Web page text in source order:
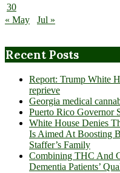
30
« May
Jul »
Recent Posts
Report: Trump White
reprieve
Georgia medical
Puerto Rico Governor
White House Denies
Is Aimed At Boosting
Staffer’s Family
Combining THC And
Dementia Patients’